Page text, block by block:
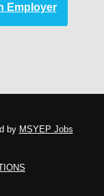
Employer
by MSYEP Jobs